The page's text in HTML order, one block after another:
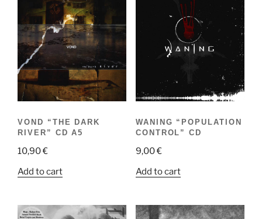
VOND “THE DARK
RIVER” CD A5
10,90€
Add to cart
WANING “POPULATION
CONTROL” CD
9,00€
Add to cart